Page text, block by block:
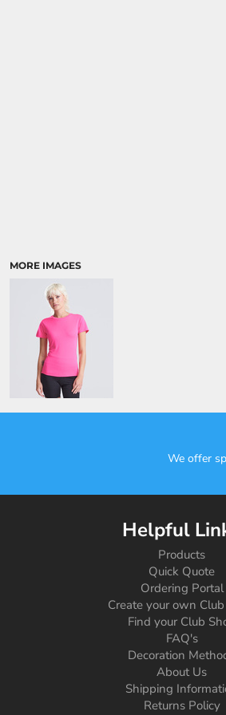
MORE IMAGES
We offer
Helpful
Products
Quick Quote
Ordering Portal
Create your own
Find your Club
FAQ's
Decoration
About Us
Shipping
Returns Policy